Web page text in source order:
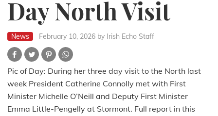
Day North Visit
News February 10, 2026 by Irish Echo Staff
Pic of Day: During her three day visit to the North last
week President Catherine Connolly met with First
Minister Michelle O’Neill and Deputy First Minister
Emma Little-Pengelly at Stormont. Full report in this